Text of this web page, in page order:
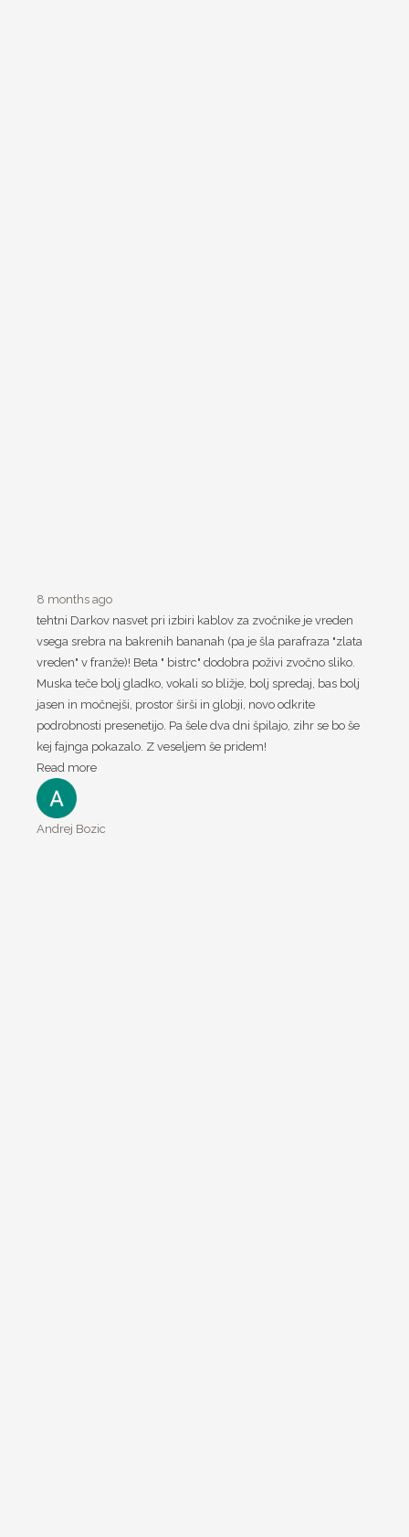
8 months ago
tehtni Darkov nasvet pri izbiri kablov za zvočnike je vreden
vsega srebra na bakrenih bananah (pa je šla parafraza "zlata
vreden" v franže)! Beta " bistrc" dodobra poživi zvočno sliko.
Muska teče bolj gladko, vokali so bližje, bolj spredaj, bas bolj
jasen in močnejši, prostor širši in globji, novo odkrite
podrobnosti presenetijo. Pa šele dva dni špilajo, zihr se bo še
kej fajnga pokazalo. Z veseljem še pridem!
Read more
Andrej Bozic